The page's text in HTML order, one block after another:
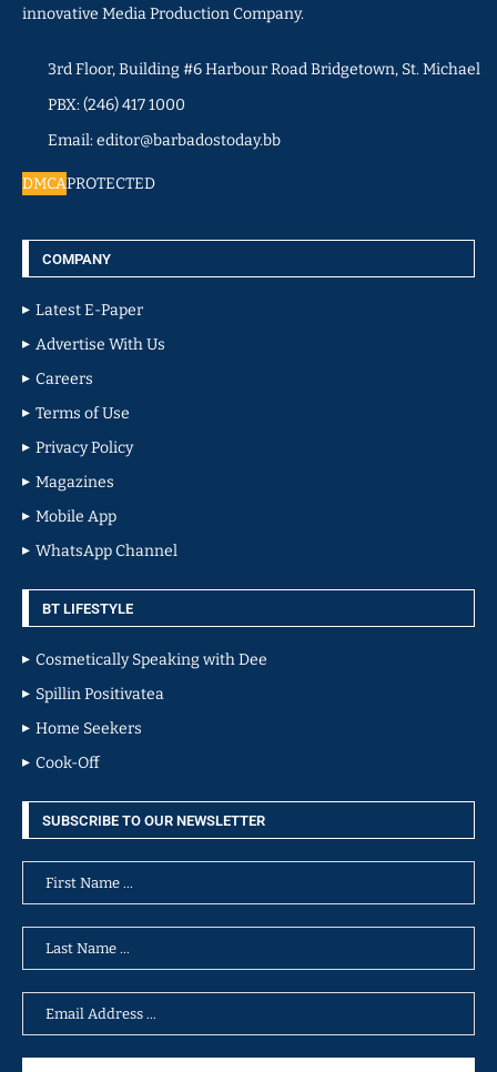
innovative Media Production Company.
3rd Floor, Building #6 Harbour Road Bridgetown, St. Michael
PBX: (246) 417 1000
Email: editor@barbadostoday.bb
DMCAPROTECTED
COMPANY
Latest E-Paper
Advertise With Us
Careers
Terms of Use
Privacy Policy
Magazines
Mobile App
WhatsApp Channel
BT LIFESTYLE
Cosmetically Speaking with Dee
Spillin Positivatea
Home Seekers
Cook-Off
SUBSCRIBE TO OUR NEWSLETTER